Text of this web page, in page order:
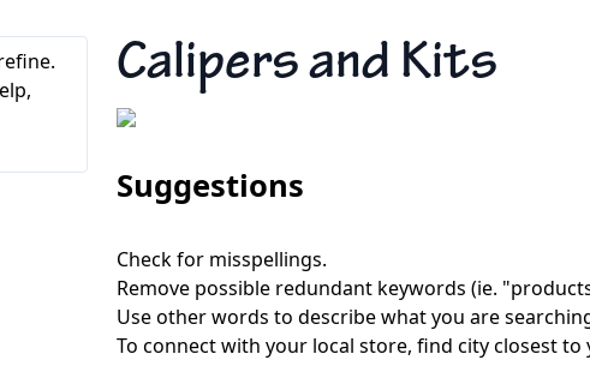
Calipers and Kits
Suggestions
Check for misspellings.
Remove possible redundant keywords (ie.
Use other words to describe what you are
To connect with your local store, find city closest to